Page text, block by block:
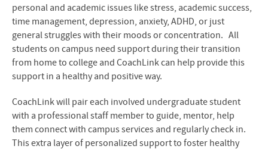
Contact Info
personal and academic issues like stress, academic success,
time management, depression, anxiety, ADHD, or just
general struggles with their moods or concentration. All
students on campus need support during their transition
from home to college and CoachLink can help provide this
support in a healthy and positive way.
CoachLink will pair each involved undergraduate student
with a professional staff member to guide, mentor, help
them connect with campus services and regularly check in.
This extra layer of personalized support to foster healthy